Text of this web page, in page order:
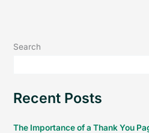
Search
Recent Posts
The Importance of a Thank You